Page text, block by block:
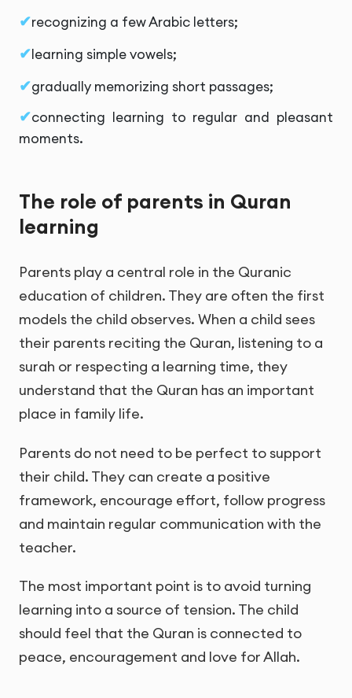
recognizing a few Arabic letters;
learning simple vowels;
gradually memorizing short passages;
connecting learning to regular and pleasant
moments.
The role of parents in Quran
learning
Parents play a central role in the Quranic
education of children. They are often the first
models the child observes. When a child sees
their parents reciting the Quran, listening to a
surah or respecting a learning time, they
understand that the Quran has an important
place in family life.
Parents do not need to be perfect to support
their child. They can create a positive
framework, encourage effort, follow progress
and maintain regular communication with the
teacher.
The most important point is to avoid turning
learning into a source of tension. The child
should feel that the Quran is connected to
peace, encouragement and love for Allah.